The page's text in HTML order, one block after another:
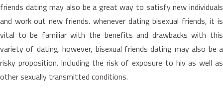
friends dating may also be a great way to satisfy new individuals
and work out new friends. whenever dating bisexual friends, it is
vital to be familiar with the benefits and drawbacks with this
variety of dating. however, bisexual friends dating may also be a
risky proposition. including the risk of exposure to hiv as well as
other sexually transmitted conditions.